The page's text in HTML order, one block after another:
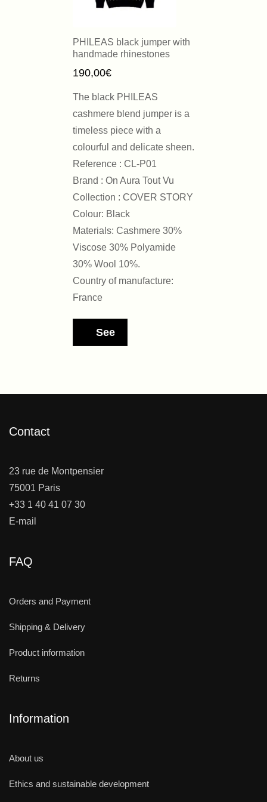
PHILEAS black jumper with
handmade rhinestones
190,00€
The black PHILEAS
cashmere blend jumper is a
timeless piece with a
colourful and delicate sheen.
Reference : CL-P01
Brand : On Aura Tout Vu
Collection : COVER STORY
Colour: Black
Materials: Cashmere 30%
Viscose 30% Polyamide
30% Wool 10%.
Country of manufacture:
France
See
Contact
23 rue de Montpensier
75001 Paris
+33 1 40 41 07 30
E-mail
FAQ
Orders and Payment
Shipping & Delivery
Product information
Returns
Information
About us
Ethics and sustainable development